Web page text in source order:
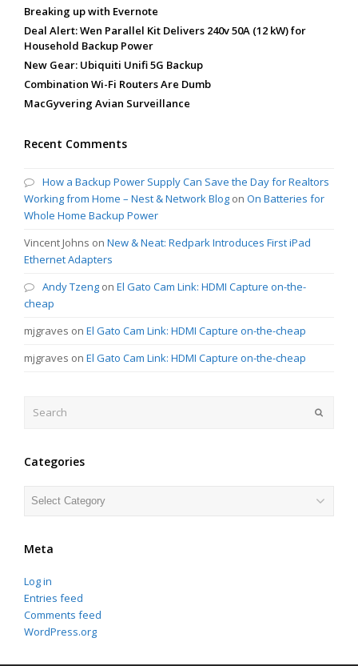
Breaking up with Evernote
Deal Alert: Wen Parallel Kit Delivers 240v 50A (12 kW) for
Household Backup Power
New Gear: Ubiquiti Unifi 5G Backup
Combination Wi-Fi Routers Are Dumb
MacGyvering Avian Surveillance
Recent Comments
How a Backup Power Supply Can Save the Day for Realtors
Working from Home – Nest & Network Blog on On Batteries for
Whole Home Backup Power
Vincent Johns on New & Neat: Redpark Introduces First iPad
Ethernet Adapters
Andy Tzeng on El Gato Cam Link: HDMI Capture on-the-
cheap
mjgraves on El Gato Cam Link: HDMI Capture on-the-cheap
mjgraves on El Gato Cam Link: HDMI Capture on-the-cheap
Categories
Categories
Meta
Log in
Entries feed
Comments feed
WordPress.org